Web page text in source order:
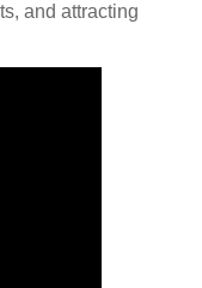
and attracting